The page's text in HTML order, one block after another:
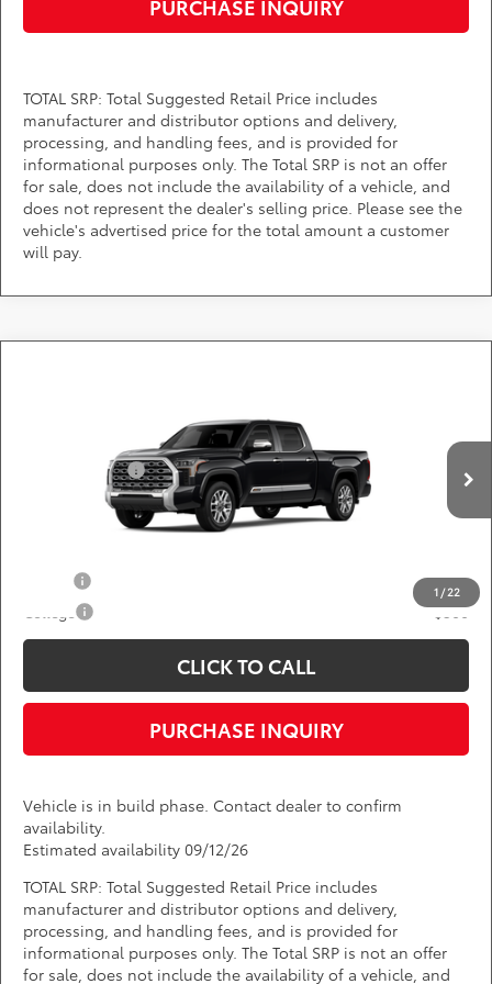
PURCHASE INQUIRY
TOTAL SRP: Total Suggested Retail Price includes
manufacturer and distributor options and delivery,
processing, and handling fees, and is provided for
informational purposes only. The Total SRP is not an offer
for sale, does not include the availability of a vehicle, and
does not represent the dealer's selling price. Please see the
vehicle's advertised price for the total amount a customer
will pay.
1 /22
DARCARS Toyota of Silver Spring
5TFMA5EC7TX32E884
In Production Int.
Less
Customer Cash
-$1,000
Price(s) include(s) all costs to be paid by a consumer, except for licensing costs,
registration fees, and taxes.
$750
$500
CLICK TO CALL
PURCHASE INQUIRY
Vehicle is in build phase. Contact dealer to confirm
availability.
Estimated availability 09/12/26
TOTAL SRP: Total Suggested Retail Price includes
manufacturer and distributor options and delivery,
processing, and handling fees, and is provided for
informational purposes only. The Total SRP is not an offer
for sale, does not include the availability of a vehicle, and